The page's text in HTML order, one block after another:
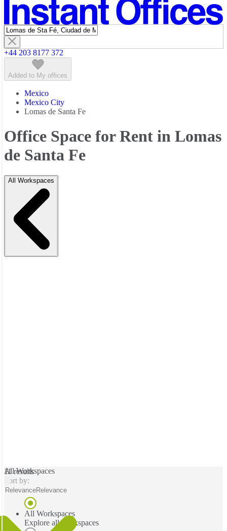
Featured listings
+44 203 8177 372
Added to My offices
Mexico
Mexico City
Lomas de Santa Fe
Office Space for Rent in Lomas
de Santa Fe
All Workspaces
All Workspaces
All Workspaces
Explore all workspaces
11 results
Sort by:
RelevanceRelevance